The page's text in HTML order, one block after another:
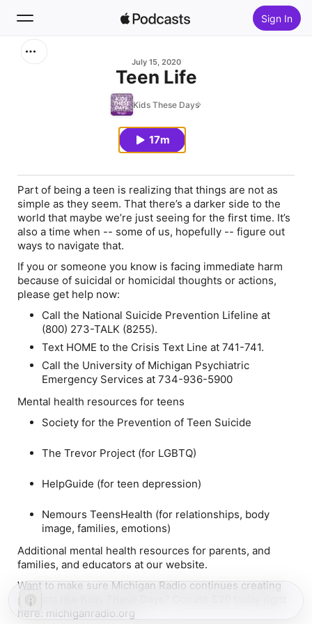
Sign In
July 15, 2020
Teen Life
Kids These Days
17m
Part of being a teen is realizing that things are not as
simple as they seem. That there’s a darker side to the
world that maybe we’re just seeing for the first time. It’s
also a time when -- some of us, hopefully -- figure out
ways to navigate that.
If you or someone you know is facing immediate harm
because of suicidal or homicidal thoughts or actions,
please get help now:
Call the National Suicide Prevention Lifeline at
(800) 273-TALK (8255).
Text HOME to the Crisis Text Line at 741-741.
Call the University of Michigan Psychiatric
Emergency Services at 734-936-5900
Mental health resources for teens
Society for the Prevention of Teen Suicide
The Trevor Project (for LGBTQ)
HelpGuide (for teen depression)
Nemours TeensHealth (for relationships, body
image, families, emotions)
Additional mental health resources for parents, and
families, and educators at our website.
Want to make sure Michigan Radio continues creating
projects like Kids These Days? Donate $20 today right
here: michiganradio.org